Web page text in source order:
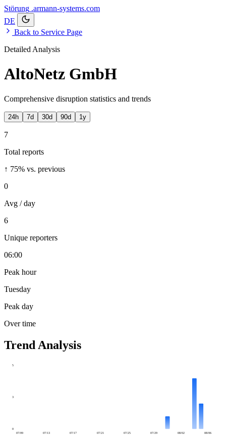
Störung .armann-systems.com
DE
Back to Service Page
Detailed Analysis
AltoNetz GmbH
Comprehensive disruption statistics and trends
24h 7d 30d 90d 1y
7
Total reports
↑ 75% vs. previous
0
Avg / day
6
Unique reporters
06:00
Peak hour
Tuesday
Peak day
Over time
Trend Analysis
0
3
5
07/09 07/13 07/17 07/21 07/25 07/29 08/02 08/06